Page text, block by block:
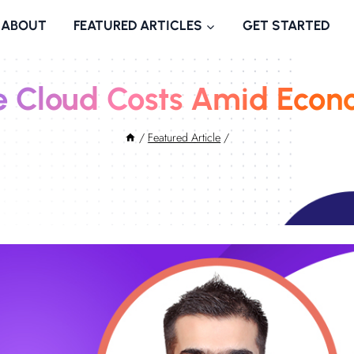
ABOUT FEATURED ARTICLES GET STARTED
Cloud Costs Amid
/ Featured Article /
November 15, 2022